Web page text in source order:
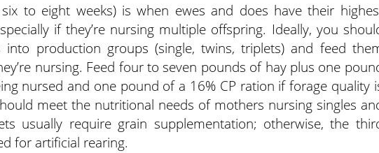
to eight weeks) is when ewes and does have their
if they’re nursing multiple offspring. Ideally, you
into production groups (single, twins, triplets) and feed
nursing. Feed four to seven pounds of hay plus one
nursed and one pound of a 16% CP ration if forage quality
meet the nutritional needs of mothers nursing singles
usually require grain supplementation; otherwise, the
for artificial rearing.